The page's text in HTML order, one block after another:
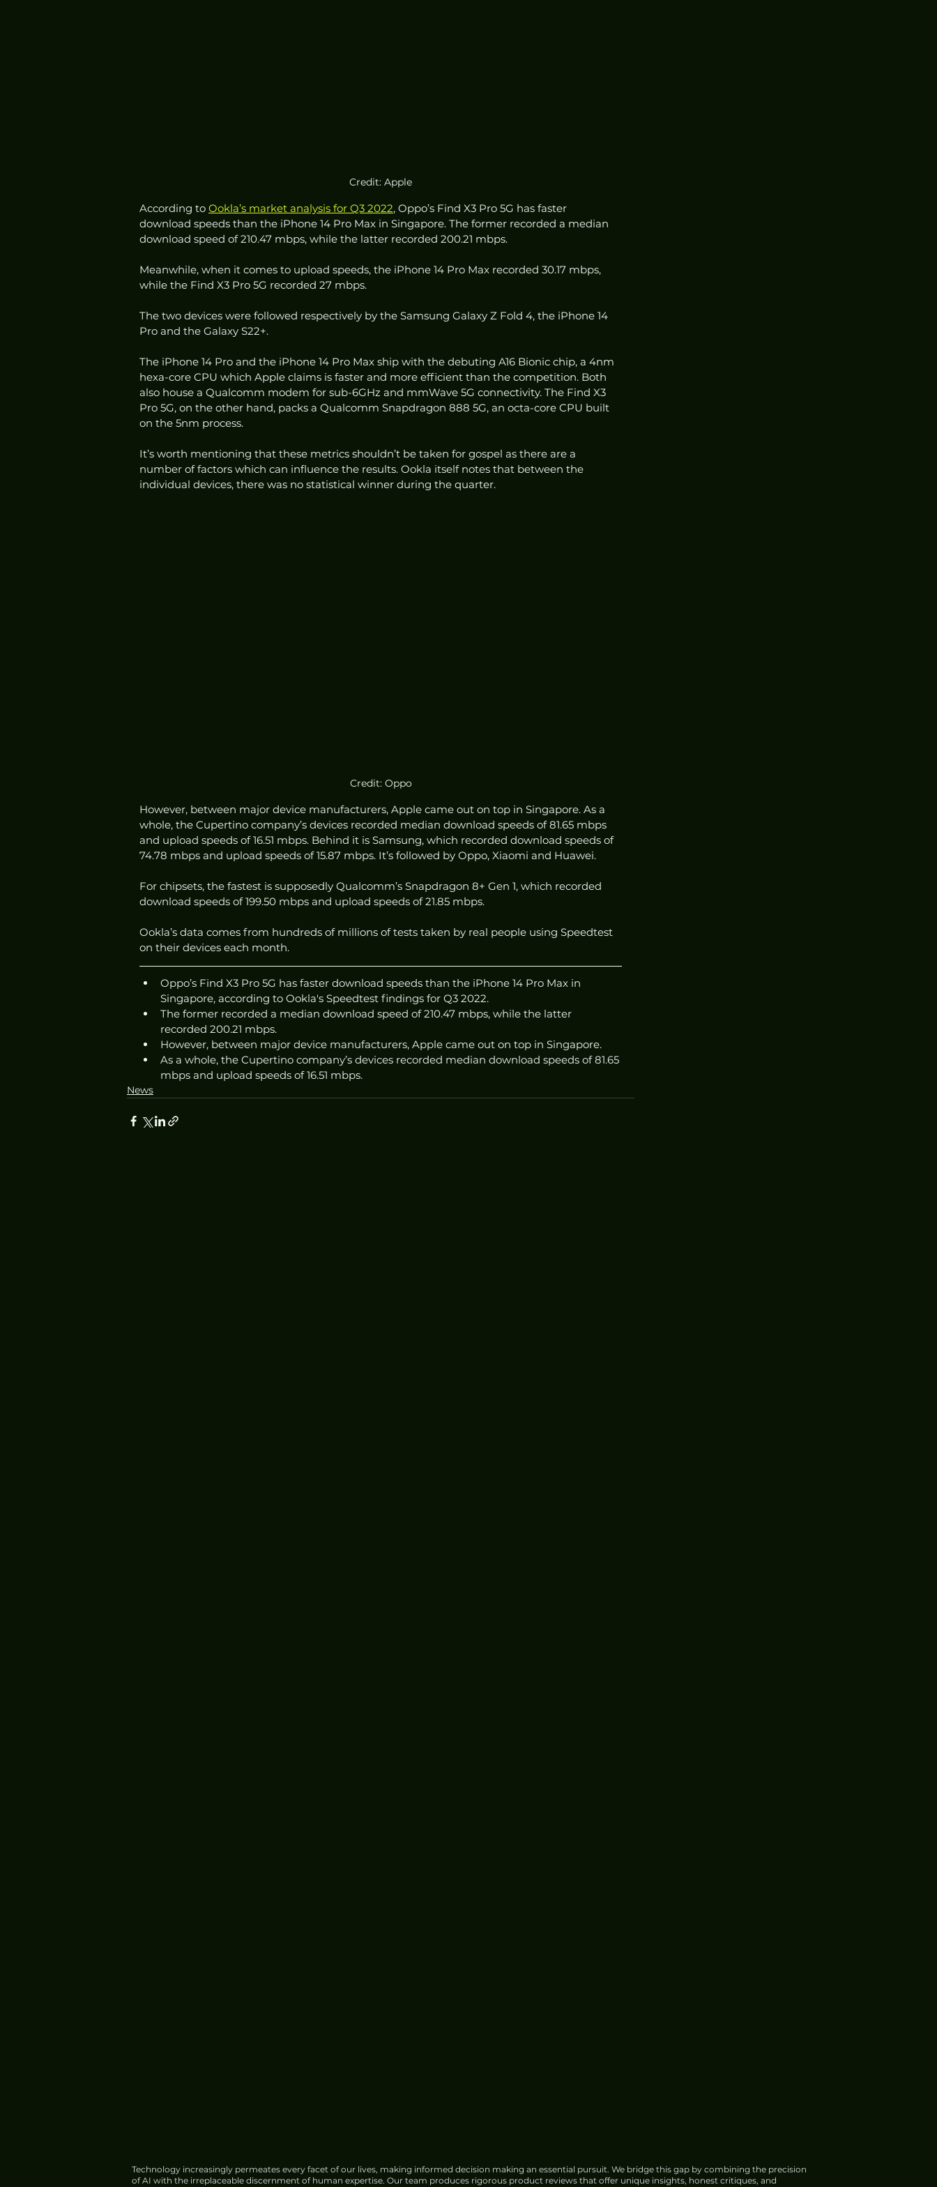
Credit: Apple
According to Ookla’s market analysis for Q3 2022, Oppo’s Find X3 Pro 5G has faster
download speeds than the iPhone 14 Pro Max in Singapore. The former recorded a median
download speed of 210.47 mbps, while the latter recorded 200.21 mbps.
Meanwhile, when it comes to upload speeds, the iPhone 14 Pro Max recorded 30.17 mbps,
while the Find X3 Pro 5G recorded 27 mbps.
The two devices were followed respectively by the Samsung Galaxy Z Fold 4, the iPhone 14
Pro and the Galaxy S22+.
The iPhone 14 Pro and the iPhone 14 Pro Max ship with the debuting A16 Bionic chip, a 4nm
hexa-core CPU which Apple claims is faster and more efficient than the competition. Both
also house a Qualcomm modem for sub-6GHz and mmWave 5G connectivity. The Find X3
Pro 5G, on the other hand, packs a Qualcomm Snapdragon 888 5G, an octa-core CPU built
on the 5nm process.
It’s worth mentioning that these metrics shouldn’t be taken for gospel as there are a
number of factors which can influence the results. Ookla itself notes that between the
individual devices, there was no statistical winner during the quarter.
Credit: Oppo
However, between major device manufacturers, Apple came out on top in Singapore. As a
whole, the Cupertino company’s devices recorded median download speeds of 81.65 mbps
and upload speeds of 16.51 mbps. Behind it is Samsung, which recorded download speeds of
74.78 mbps and upload speeds of 15.87 mbps. It’s followed by Oppo, Xiaomi and Huawei.
For chipsets, the fastest is supposedly Qualcomm’s Snapdragon 8+ Gen 1, which recorded
download speeds of 199.50 mbps and upload speeds of 21.85 mbps.
Ookla’s data comes from hundreds of millions of tests taken by real people using Speedtest
on their devices each month.
Oppo’s Find X3 Pro 5G has faster download speeds than the iPhone 14 Pro Max in
Singapore, according to Ookla's Speedtest findings for Q3 2022.
The former recorded a median download speed of 210.47 mbps, while the latter
recorded 200.21 mbps.
However, between major device manufacturers, Apple came out on top in Singapore.
As a whole, the Cupertino company’s devices recorded median download speeds of 81.65
mbps and upload speeds of 16.51 mbps.
News
Technology increasingly permeates every facet of our lives, making informed decision making an essential pursuit. We bridge this gap by combining the precision
of AI with the irreplaceable discernment of human expertise. Our team produces rigorous product reviews that offer unique insights, honest critiques, and